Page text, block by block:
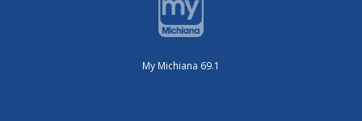
My Michiana 69.1